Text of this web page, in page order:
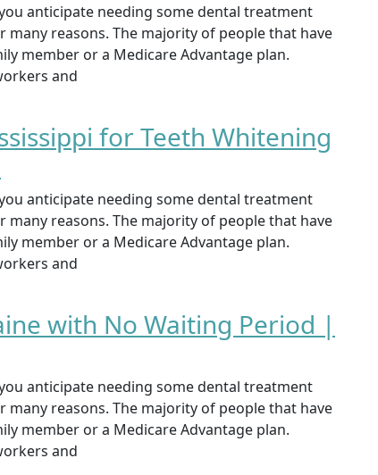
anticipate needing some dental treatment
reasons. The majority of people that have
member or a Medicare Advantage plan.
and
for Teeth Whitening
anticipate needing some dental treatment
reasons. The majority of people that have
member or a Medicare Advantage plan.
and
with No Waiting Period |
anticipate needing some dental treatment
reasons. The majority of people that have
member or a Medicare Advantage plan.
and